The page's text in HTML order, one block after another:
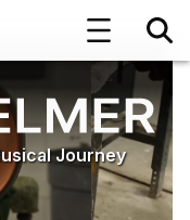
Journey